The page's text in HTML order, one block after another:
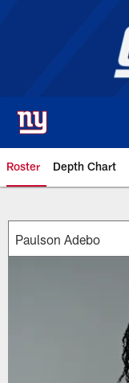
Roster Depth Chart